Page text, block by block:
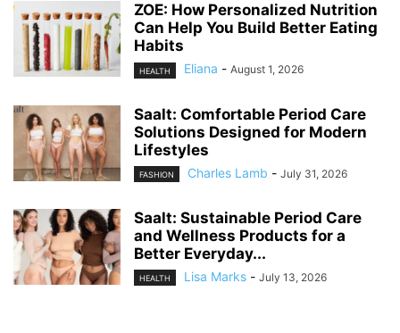
ZOE: How Personalized Nutrition
Can Help You Build Better Eating
Habits
HEALTH Eliana - August 1, 2026
Saalt: Comfortable Period Care
Solutions Designed for Modern
Lifestyles
FASHION Charles Lamb - July 31, 2026
Saalt: Sustainable Period Care
and Wellness Products for a
Better Everyday...
HEALTH Lisa Marks - July 13, 2026